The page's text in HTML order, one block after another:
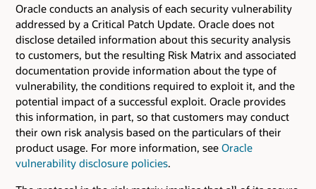
Oracle conducts an analysis of each security vulnerability
addressed by a Critical Patch Update. Oracle does not
disclose detailed information about this security analysis
to customers, but the resulting Risk Matrix and associated
documentation provide information about the type of
vulnerability, the conditions required to exploit it, and the
potential impact of a successful exploit. Oracle provides
this information, in part, so that customers may conduct
their own risk analysis based on the particulars of their
product usage. For more information, see Oracle
vulnerability disclosure policies.